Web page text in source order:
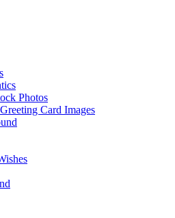
Photos
Card Images